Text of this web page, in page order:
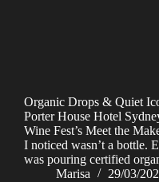
Organic Drops & Quiet
Porter House Hotel
Wine Fest’s Meet the
I noticed wasn’t a bottle.
was pouring certified
Marisa
29/03/